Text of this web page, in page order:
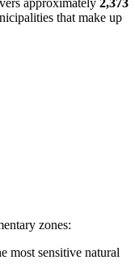
approximately 2,373
that make up
zones:
most sensitive natural